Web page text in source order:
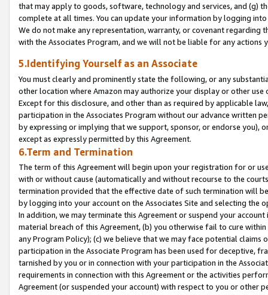
that may apply to goods, software, technology and services, and (g)
complete at all times. You can update your information by logging
We do not make any representation, warranty, or covenant regarding
with the Associates Program, and we will not be liable for any actions
5.Identifying Yourself as an Associate
You must clearly and prominently state the following, or any
other location where Amazon may authorize your display or other
Except for this disclosure, and other than as required by applicable
participation in the Associates Program without our advance written
by expressing or implying that we support, sponsor, or endorse you),
except as expressly permitted by this Agreement.
6.Term and Termination
The term of this Agreement will begin upon your registration for or
with or without cause (automatically and without recourse to the
termination provided that the effective date of such termination will
by logging into your account on the Associates Site and selecting the
In addition, we may terminate this Agreement or suspend your
material breach of this Agreement, (b) you otherwise fail to cure
any Program Policy); (c) we believe that we may face potential
participation in the Associate Program has been used for deceptive,
tarnished by you or in connection with your participation in the
requirements in connection with this Agreement or the activities
Agreement (or suspended your account) with respect to you or other